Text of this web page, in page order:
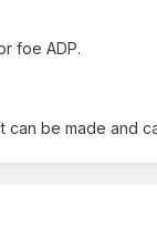
foe ADP.
can be made and